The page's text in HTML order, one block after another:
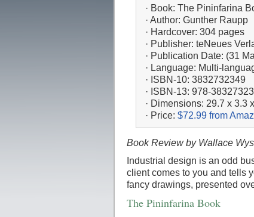
· Book: The Pininfarina
· Author: Gunther Raupp
· Hardcover: 304 pages
· Publisher: teNeues
· Publication Date: (31
· Language: Multi-
· ISBN-10: 3832732349
· ISBN-13: 978-
· Dimensions: 29.7 x 3.3
· Price: $72.99 from
Book Review by Wallace
Industrial design is an odd
client comes to you and tells
fancy drawings, presented
The Pininfarina Book